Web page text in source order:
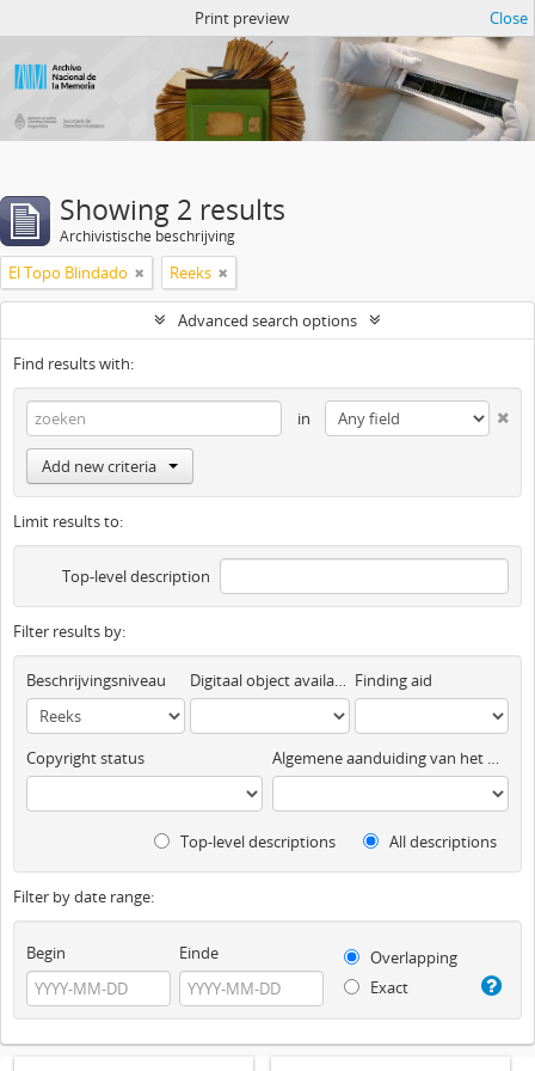
Print preview Close
Showing 2 results
Archivistische beschrijving
El Topo Blindado Reeks
Advanced search options
Find results with:
in
Add new criteria
Limit results to:
Top-level description
Filter results by:
Beschrijvingsniveau Digitaal object available Finding aid
Copyright status Algemene aanduiding van het materiaal
Top-level descriptions All descriptions
Filter by date range:
Begin Einde
Overlapping
Exact